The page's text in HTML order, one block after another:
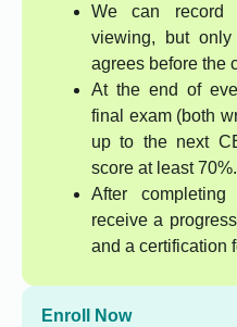
We can record
viewing, but
agrees before the
At the end of
final exam (both
up to the next
score at least 70%.
After
receive a
and a certification
Enroll Now